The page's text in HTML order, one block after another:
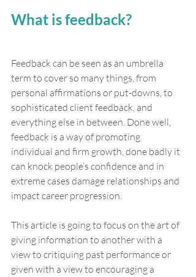
What is feedback?
Feedback can be seen as an umbrella
term to cover so many things, from
personal affirmations or put-downs, to
sophisticated client feedback, and
everything else in between. Done well,
feedback is a way of promoting
individual and firm growth, done badly it
can knock people’s confidence and in
extreme cases damage relationships and
impact career progression.
This article is going to focus on the art of
giving information to another with a
view to critiquing past performance or
given with a view to encouraging a